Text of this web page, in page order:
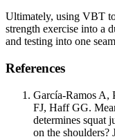
Ultimately, using VBT
strength exercise into a
and testing into one
References
García-Ramos A,
FJ, Haff GG.
determines squat
on the shoulders?